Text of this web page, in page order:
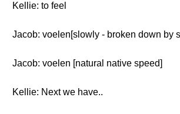
Kellie: to feel
Jacob: voelen[slowly - broken down by
Jacob: voelen [natural native speed]
Kellie: Next we have..